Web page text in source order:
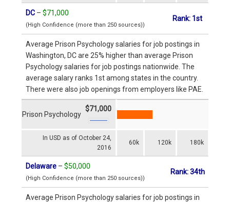
DC – $71,000
(High Confidence (more than 250 sources))
Rank: 1st
Average Prison Psychology salaries for job postings in
Washington, DC are 25% higher than average Prison
Psychology salaries for job postings nationwide. The
average salary ranks 1st among states in the country.
There were also job openings from employers like PAE.
In USD as of October 24,
2016
60k 120k 180k
Prison Psychology
$71,000
Delaware – $50,000
(High Confidence (more than 250 sources))
Rank: 34th
Average Prison Psychology salaries for job postings in